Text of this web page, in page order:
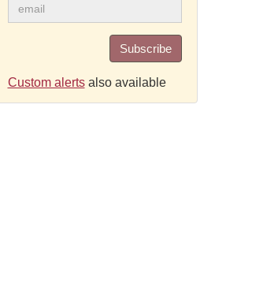
Subscribe
Custom alertsalso available